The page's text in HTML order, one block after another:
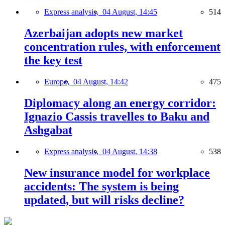
Express analysis, 04 August, 14:45 514
Azerbaijan adopts new market
concentration rules, with enforcement
the key test
Europe, 04 August, 14:42 475
Diplomacy along an energy corridor:
Ignazio Cassis travelles to Baku and
Ashgabat
Express analysis, 04 August, 14:38 538
New insurance model for workplace
accidents: The system is being
updated, but will risks decline?